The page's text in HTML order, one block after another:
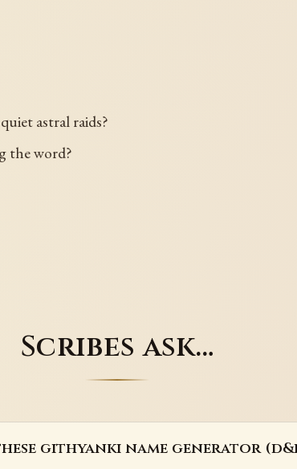
astral raids?
the word?
Scribes ask…
githyanki name generator